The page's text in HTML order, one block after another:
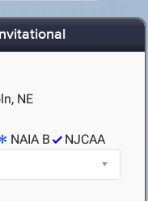
NE
NAIA B NJCAA